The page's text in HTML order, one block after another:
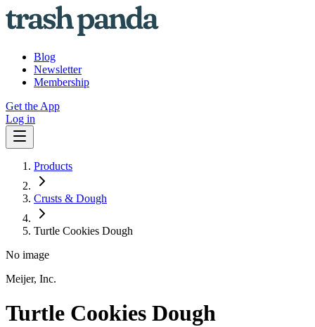
Blog
Newsletter
Membership
Get the App
Log in
Products
Crusts & Dough
Turtle Cookies Dough
No image
Meijer, Inc.
Turtle Cookies Dough